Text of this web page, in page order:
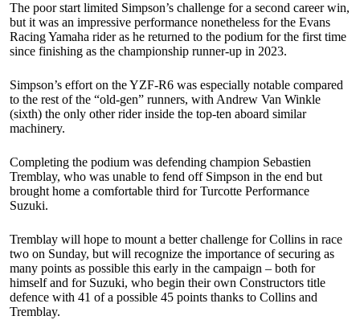
The poor start limited Simpson’s challenge for a second career win,
but it was an impressive performance nonetheless for the Evans
Racing Yamaha rider as he returned to the podium for the first time
since finishing as the championship runner-up in 2023.
Simpson’s effort on the YZF-R6 was especially notable compared
to the rest of the “old-gen” runners, with Andrew Van Winkle
(sixth) the only other rider inside the top-ten aboard similar
machinery.
Completing the podium was defending champion Sebastien
Tremblay, who was unable to fend off Simpson in the end but
brought home a comfortable third for Turcotte Performance
Suzuki.
Tremblay will hope to mount a better challenge for Collins in race
two on Sunday, but will recognize the importance of securing as
many points as possible this early in the campaign – both for
himself and for Suzuki, who begin their own Constructors title
defence with 41 of a possible 45 points thanks to Collins and
Tremblay.